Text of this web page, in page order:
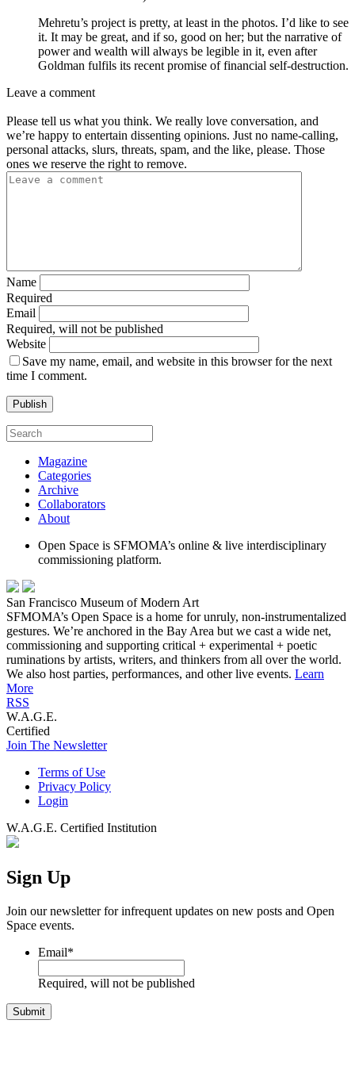
Mehretu’s project is pretty, at least in the photos. I’d like to see
it. It may be great, and if so, good on her; but the narrative of
power and wealth will always be legible in it, even after
Goldman fulfils its recent promise of financial self-destruction.
Leave a comment
Please tell us what you think. We really love conversation, and
we’re happy to entertain dissenting opinions. Just no name-calling,
personal attacks, slurs, threats, spam, and the like, please. Those
ones we reserve the right to remove.
Name
Required
Email
Required, will not be published
Website
Save my name, email, and website in this browser for the next
time I comment.
Magazine
Categories
Archive
Collaborators
About
Open Space is SFMOMA’s online & live interdisciplinary
commissioning platform.
San Francisco Museum of Modern Art
SFMOMA’s Open Space is a home for unruly, non-instrumentalized
gestures. We’re anchored in the Bay Area but we cast a wide net,
commissioning and supporting critical + experimental + poetic
ruminations by artists, writers, and thinkers from all over the world.
We also host parties, performances, and other live events. Learn
More
RSS
W.A.G.E.
Certified
Join The Newsletter
Terms of Use
Privacy Policy
Login
W.A.G.E. Certified Institution
Sign Up
Join our newsletter for infrequent updates on new posts and Open
Space events.
Email*
Required, will not be published